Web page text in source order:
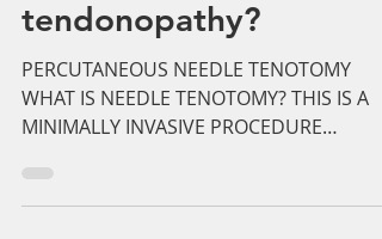
Are you suffering with a
chronic tendon injury -
tendonopathy?